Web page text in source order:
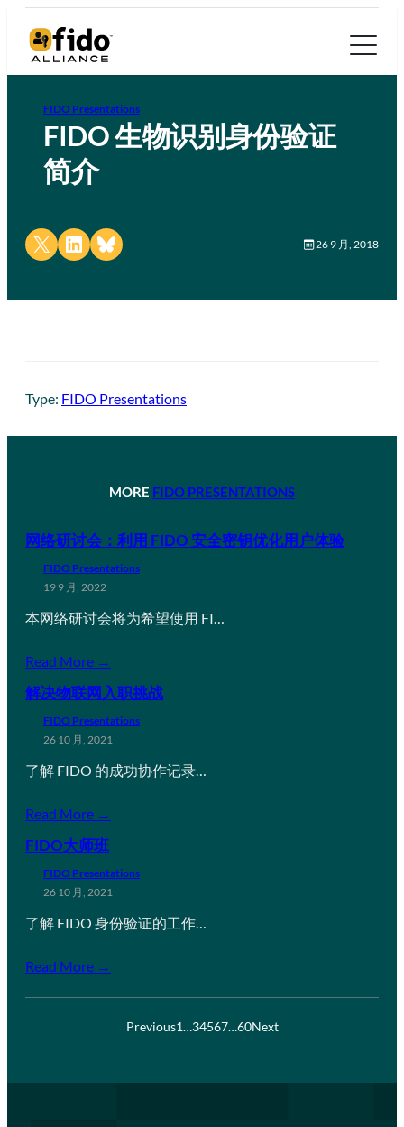
FIDO Presentations
FIDO 生物识别身份验证
简介
Share on X Share on LinkedIn
Share on Bluesky 26 9 月, 2018
Type: FIDO Presentations
MORE FIDO PRESENTATIONS
网络研讨会：利用 FIDO 安全密钥优化用户体验
FIDO Presentations
19 9 月, 2022
本网络研讨会将为希望使用 FI…
Read More →
解决物联网入职挑战
FIDO Presentations
26 10 月, 2021
了解 FIDO 的成功协作记录…
Read More →
FIDO大师班
FIDO Presentations
26 10 月, 2021
了解 FIDO 身份验证的工作…
Read More →
Previous1…34567…60Next